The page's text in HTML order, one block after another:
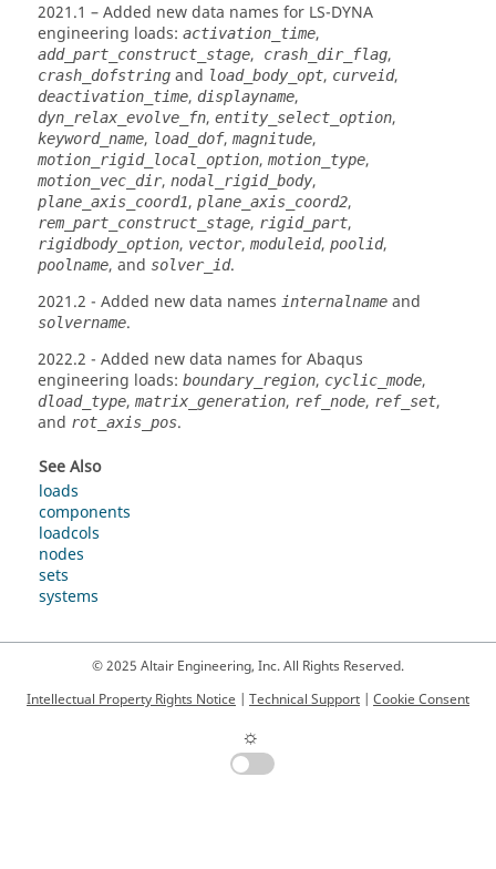
2021.1 – Added new data names for LS-DYNA
engineering loads: activation_time,
add_part_construct_stage, crash_dir_flag,
crash_dofstring and load_body_opt, curveid,
deactivation_time, displayname,
dyn_relax_evolve_fn, entity_select_option,
keyword_name, load_dof, magnitude,
motion_rigid_local_option, motion_type,
motion_vec_dir, nodal_rigid_body,
plane_axis_coord1, plane_axis_coord2,
rem_part_construct_stage, rigid_part,
rigidbody_option, vector, moduleid, poolid,
poolname, and solver_id.
2021.2 - Added new data names internalname and
solvername.
2022.2 - Added new data names forAbaqus
engineering loads: boundary_region, cyclic_mode,
dload_type, matrix_generation, ref_node, ref_set,
and rot_axis_pos.
See Also
loads
components
loadcols
nodes
sets
systems
© 2025 Altair Engineering, Inc. All Rights Reserved.
Intellectual Property Rights Notice | Technical Support | Cookie Consent
☼